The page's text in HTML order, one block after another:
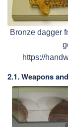
Bronze dagger
https://
2.1. Weapons